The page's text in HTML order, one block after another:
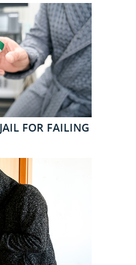
FOR FAILING